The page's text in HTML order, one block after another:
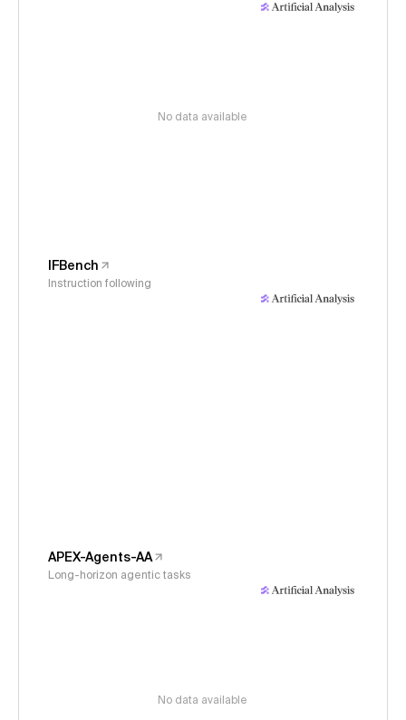
No data available
IFBench
Instruction following
APEX-Agents-AA
Long-horizon agentic tasks
No data available